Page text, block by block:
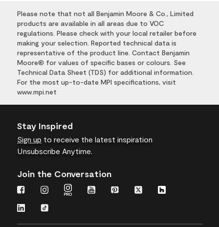
Please note that not all Benjamin Moore & Co., Limited
products are available in all areas due to VOC
regulations. Please check with your local retailer before
making your selection. Reported technical data is
representative of the product line. Contact Benjamin
Moore® for values of specific bases or colours. See
Technical Data Sheet (TDS) for additional information.
For the most up-to-date MPI specifications, visit
www.mpi.net
Stay Inspired
Sign up to receive the latest inspiration
Unsubscribe Anytime.
Join the Conversation